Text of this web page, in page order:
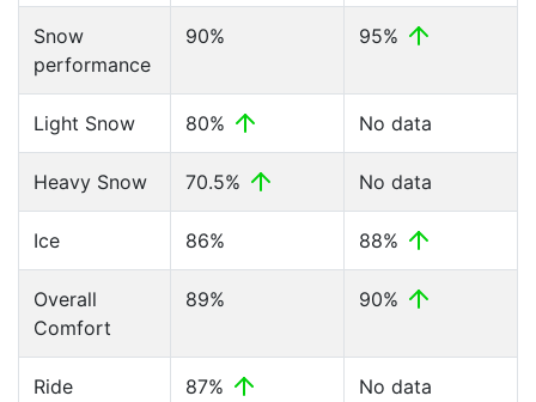
Snow
performance
90% 95%
Light Snow 80% No data
Heavy Snow 70.5% No data
Ice 86% 88%
Overall
Comfort
89% 90%
Ride
87% No data